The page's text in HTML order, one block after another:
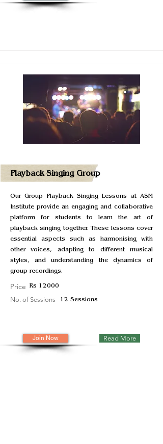
Playback Singing Group
Our Group Playback Singing Lessons at ASM
Institute provide an engaging and collaborative
platform for students to learn the art of
playback singing together. These lessons cover
essential aspects such as harmonising with
other voices, adapting to different musical
styles, and understanding the dynamics of
group recordings.
Price Rs 12000
No. of Sessions 12 Sessions
Join Now Read More